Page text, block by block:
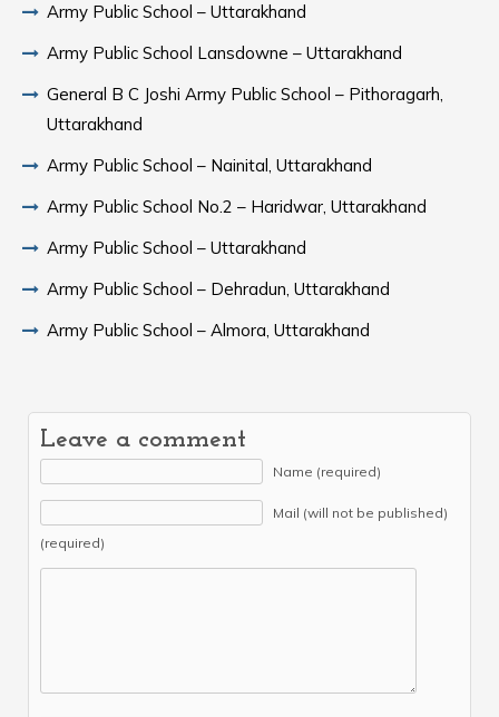
Army Public School – Uttarakhand
Army Public School Lansdowne – Uttarakhand
General B C Joshi Army Public School – Pithoragarh,
Uttarakhand
Army Public School – Nainital, Uttarakhand
Army Public School No.2 – Haridwar, Uttarakhand
Army Public School – Uttarakhand
Army Public School – Dehradun, Uttarakhand
Army Public School – Almora, Uttarakhand
Leave a comment
Name (required)
Mail (will not be published)
(required)